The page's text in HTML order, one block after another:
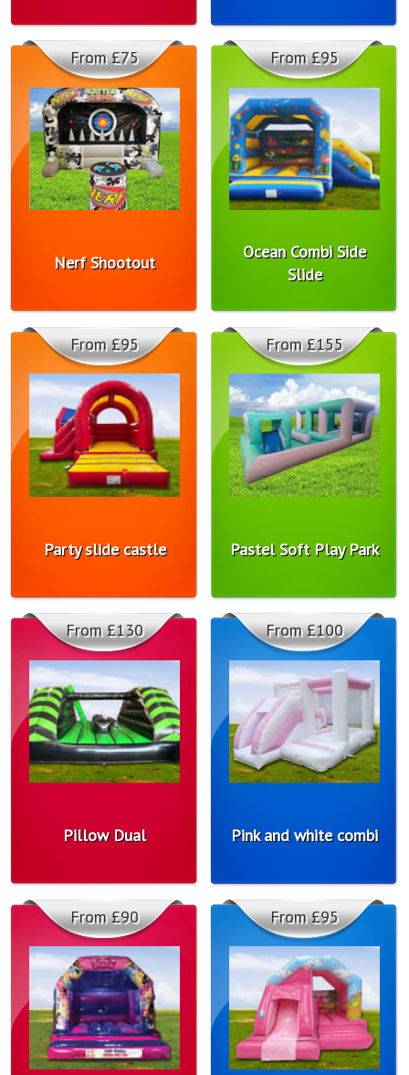
Nerf Shootout
From £75
Ocean Combi Side
Slide
From £95
Party slide castle
From £95
Pastel Soft Play Park
From £155
Pillow Dual
From £130
Pink and white combi
From £100
From £90 From £95